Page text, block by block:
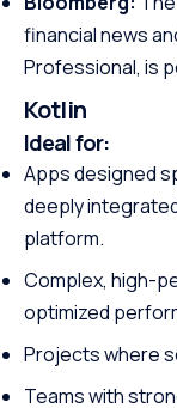
financial news
Professional, is
Kotlin
Ideal for:
Apps designed
deeply
platform.
Complex, high-
optimized
Projects where
Teams with